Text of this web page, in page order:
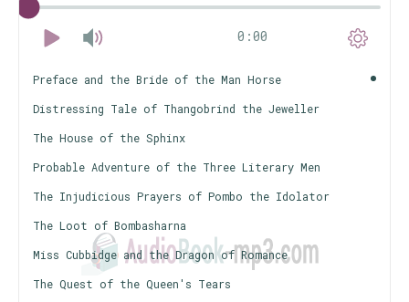
0:00
Preface and the Bride of the Man Horse
Distressing Tale of Thangobrind the Jeweller
The House of the Sphinx
Probable Adventure of the Three Literary Men
The Injudicious Prayers of Pombo the Idolator
The Loot of Bombasharna
Miss Cubbidge and the Dragon of Romance
The Quest of the Queen's Tears